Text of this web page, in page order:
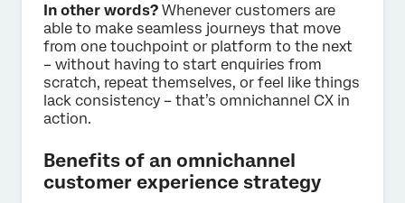
In other words? Whenever customers are
able to make seamless journeys that move
from one touchpoint or platform to the next
– without having to start enquiries from
scratch, repeat themselves, or feel like things
lack consistency – that’s omnichannel CX in
action.
Benefits of an omnichannel
customer experience strategy